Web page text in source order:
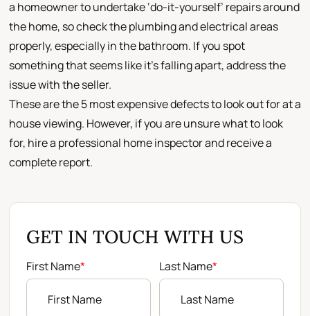
a homeowner to undertake ‘do-it-yourself’ repairs around
the home, so check the plumbing and electrical areas
properly, especially in the bathroom. If you spot
something that seems like it’s falling apart, address the
issue with the seller.
These are the 5 most expensive defects to look out for at a
house viewing. However, if you are unsure what to look
for, hire a professional home inspector and receive a
complete report.
GET IN TOUCH WITH US
First Name* Last Name*